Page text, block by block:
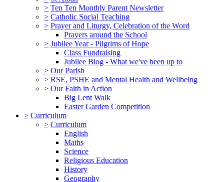
> Ten Ten Monthly Parent Newsletter
> Catholic Social Teaching
> Prayer and Liturgy, Celebration of the Word
Prayers around the School
> Jubilee Year - Pilgrims of Hope
Class Fundraising
Jubilee Blog - What we've been up to
> Our Parish
> RSE, PSHE and Mental Health and Wellbeing
> Our Faith in Action
Big Lent Walk
Easter Garden Competition
> Curriculum
> Curriculum
English
Maths
Science
Religious Education
History
Geography